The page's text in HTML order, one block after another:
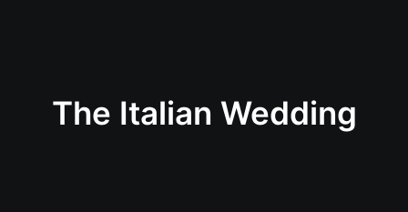
The Italian Wedding